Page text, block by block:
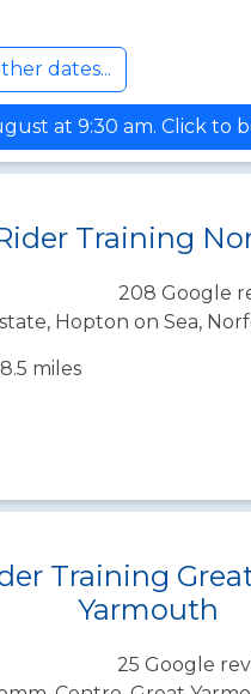
dates...
at 9:30 am. Click to
Training
208 Google
Hopton on Sea,
miles
Training
Yarmouth
25 Google